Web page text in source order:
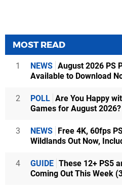
MOST READ
1 NEWS August 2026 PS
Available to Download
2 POLL Are You Happy
Games for August 2026?
3 NEWS Free 4K, 60fps
Wildlands Out Now,
4 GUIDE These 12+ PS5
Coming Out This Week